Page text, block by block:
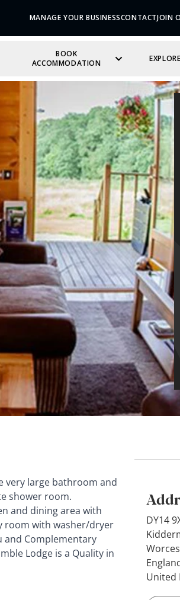
MANAGE YOUR BUSINESSCONTACTJOIN
BOOK
ACCOMMODATION
EXPLORE
very large bathroom and
shower room.
and dining area with
room with washer/dryer
and Complementary
Lodge is a Quality in
DY14
United